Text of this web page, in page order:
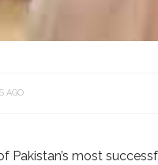
AGO
Pakistan’s most